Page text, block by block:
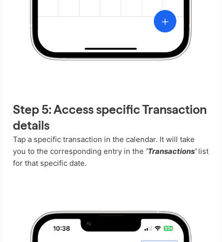
Step 5:Access specific Transaction
details
Tap a specific transaction in the calendar. It will take
you to the corresponding entry in the ‘Transactions’list
for that specific date.